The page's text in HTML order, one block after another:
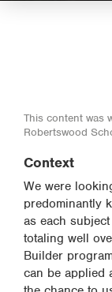
This content was
Robertswood
Context
We were
predominantly
as each
totaling well
Builder
can be applied